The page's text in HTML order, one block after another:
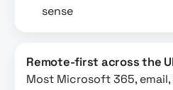
sense
Remote-first across the
Most Microsoft 365,